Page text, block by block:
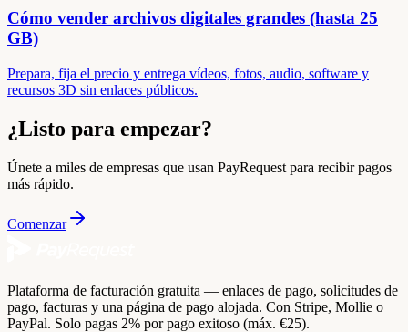
Cómo vender archivos digitales grandes (hasta 25
GB)
Prepara, fija el precio y entrega vídeos, fotos, audio, software y
recursos 3D sin enlaces públicos.
¿Listo para empezar?
Únete a miles de empresas que usan PayRequest para recibir pagos
más rápido.
Comenzar
Plataforma de facturación gratuita — enlaces de pago, solicitudes de
pago, facturas y una página de pago alojada. Con Stripe, Mollie o
PayPal. Solo pagas 2% por pago exitoso (máx. €25).